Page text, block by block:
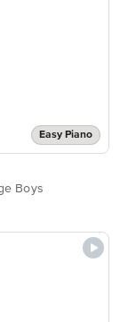
Easy Piano
Boys